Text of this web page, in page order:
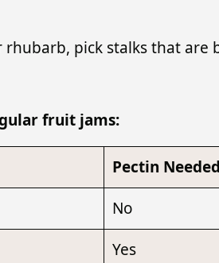
pick stalks that
fruit jams:
Pectin
No
Yes